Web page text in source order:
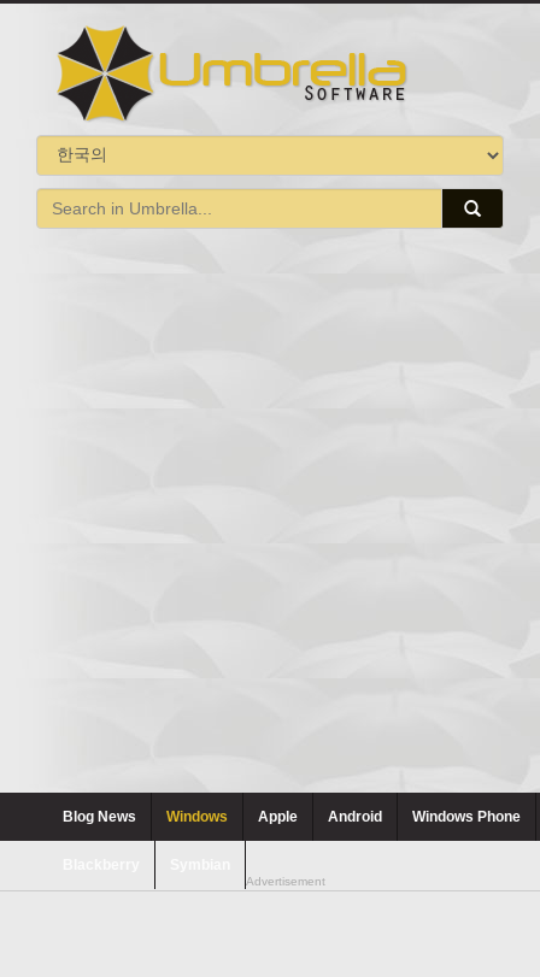
Blog News Windows Apple Android Windows Phone
Advertisement